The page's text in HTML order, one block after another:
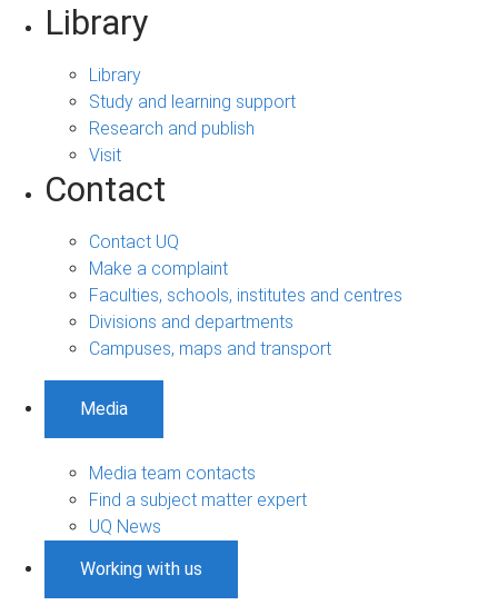
Library
Library
Study and learning support
Research and publish
Visit
Contact
Contact UQ
Make a complaint
Faculties, schools, institutes and centres
Divisions and departments
Campuses, maps and transport
Media
Media team contacts
Find a subject matter expert
UQ News
Working with us